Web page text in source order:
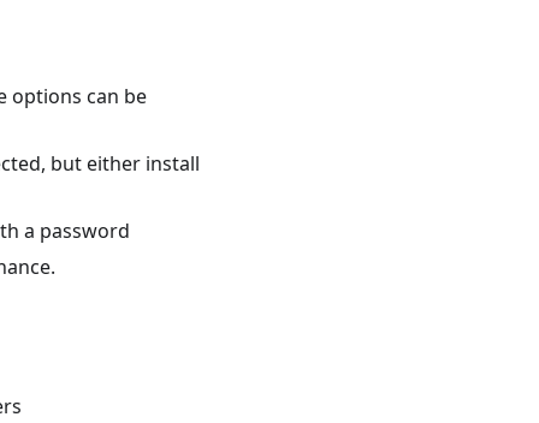
options can be
but either install
a password